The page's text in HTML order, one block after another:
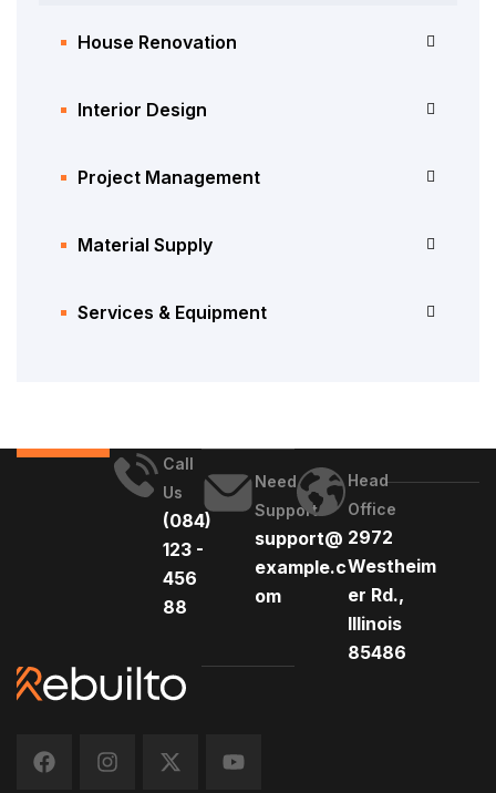
House Renovation
Interior Design
Project Management
Material Supply
Services & Equipment
Call
Us
(084)
123 -
456
88
Need
Support
support@
example.c
om
Head
Office
2972
Westheim
er Rd.,
Illinois
85486